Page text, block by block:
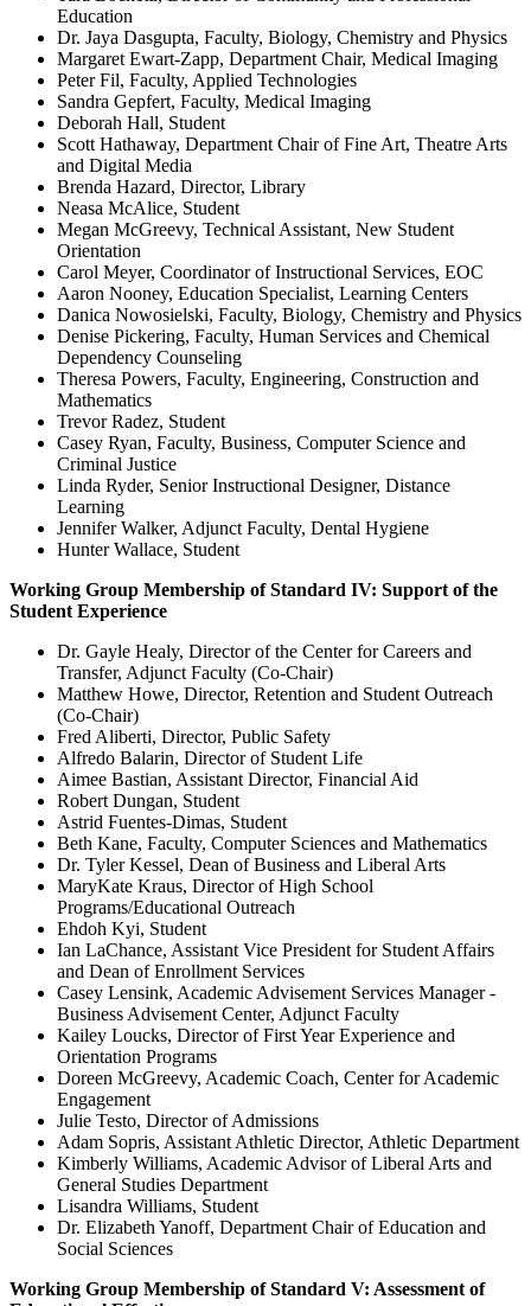
Education
Dr. Jaya Dasgupta, Faculty, Biology, Chemistry and Physics
Margaret Ewart-Zapp, Department Chair, Medical Imaging
Peter Fil, Faculty, Applied Technologies
Sandra Gepfert, Faculty, Medical Imaging
Deborah Hall, Student
Scott Hathaway, Department Chair of Fine Art, Theatre Arts
and Digital Media
Brenda Hazard, Director, Library
Neasa McAlice, Student
Megan McGreevy, Technical Assistant, New Student
Orientation
Carol Meyer, Coordinator of Instructional Services, EOC
Aaron Nooney, Education Specialist, Learning Centers
Danica Nowosielski, Faculty, Biology, Chemistry and Physics
Denise Pickering, Faculty, Human Services and Chemical
Dependency Counseling
Theresa Powers, Faculty, Engineering, Construction and
Mathematics
Trevor Radez, Student
Casey Ryan, Faculty, Business, Computer Science and
Criminal Justice
Linda Ryder, Senior Instructional Designer, Distance
Learning
Jennifer Walker, Adjunct Faculty, Dental Hygiene
Hunter Wallace, Student
Working Group Membership of Standard IV: Support of the
Student Experience
Dr. Gayle Healy, Director of the Center for Careers and
Transfer, Adjunct Faculty (Co-Chair)
Matthew Howe, Director, Retention and Student Outreach
(Co-Chair)
Fred Aliberti, Director, Public Safety
Alfredo Balarin, Director of Student Life
Aimee Bastian, Assistant Director, Financial Aid
Robert Dungan, Student
Astrid Fuentes-Dimas, Student
Beth Kane, Faculty, Computer Sciences and Mathematics
Dr. Tyler Kessel, Dean of Business and Liberal Arts
MaryKate Kraus, Director of High School
Programs/Educational Outreach
Ehdoh Kyi, Student
Ian LaChance, Assistant Vice President for Student Affairs
and Dean of Enrollment Services
Casey Lensink, Academic Advisement Services Manager -
Business Advisement Center, Adjunct Faculty
Kailey Loucks, Director of First Year Experience and
Orientation Programs
Doreen McGreevy, Academic Coach, Center for Academic
Engagement
Julie Testo, Director of Admissions
Adam Sopris, Assistant Athletic Director, Athletic Department
Kimberly Williams, Academic Advisor of Liberal Arts and
General Studies Department
Lisandra Williams, Student
Dr. Elizabeth Yanoff, Department Chair of Education and
Social Sciences
Working Group Membership of Standard V: Assessment of